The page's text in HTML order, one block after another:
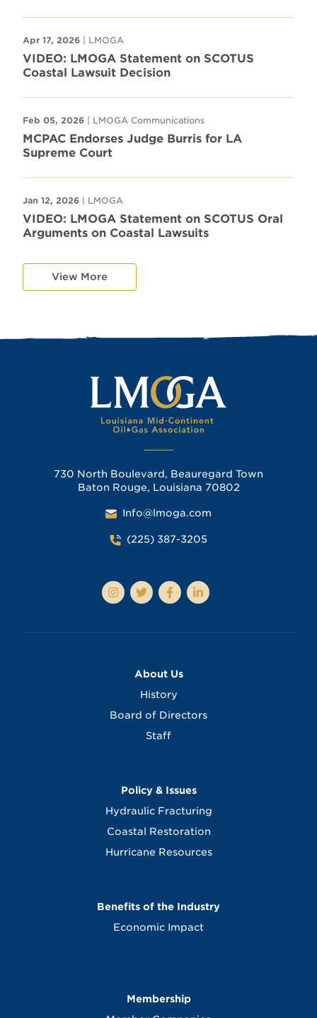
Apr 17, 2026 | LMOGA
VIDEO: LMOGA Statement on SCOTUS
Coastal Lawsuit Decision
Feb 05, 2026 | LMOGA Communications
MCPAC Endorses Judge Burris for LA
Supreme Court
Jan 12, 2026 | LMOGA
VIDEO: LMOGA Statement on SCOTUS Oral
Arguments on Coastal Lawsuits
View More
730 North Boulevard, Beauregard Town
Baton Rouge, Louisiana 70802
Info@lmoga.com
(225) 387-3205
About Us
History
Board of Directors
Staff
Policy & Issues
Hydraulic Fracturing
Coastal Restoration
Hurricane Resources
Benefits of the Industry
Economic Impact
Membership